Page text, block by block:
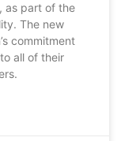
as part of the
The new
commitment
all of their